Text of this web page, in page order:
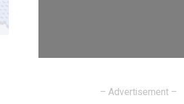
– Advertisement –